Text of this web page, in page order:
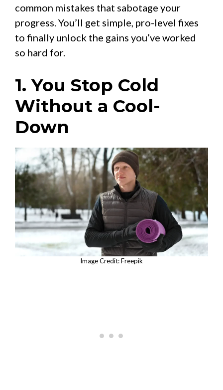
common mistakes that sabotage your
progress. You’ll get simple, pro-level fixes
to finally unlock the gains you’ve worked
so hard for.
1. You Stop Cold
Without a Cool-
Down
Image Credit: Freepik